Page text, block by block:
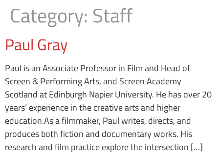
Category: Staff
Paul Gray
Paul is an Associate Professor in Film and Head of
Screen & Performing Arts, and Screen Academy
Scotland at Edinburgh Napier University. He has over 20
years’ experience in the creative arts and higher
education.As a filmmaker, Paul writes, directs, and
produces both fiction and documentary works. His
research and film practice explore the intersection […]